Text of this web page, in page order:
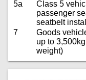
5a
Class 5
passenger
seatbelt
7
Goods
up to
weight)